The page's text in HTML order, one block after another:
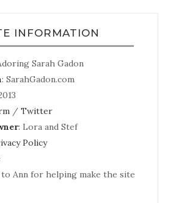
INFORMATION
Sarah Gadon
: SarahGadon.com
/Twitter
: Lora and Stef
Policy
to Ann for helping make the site